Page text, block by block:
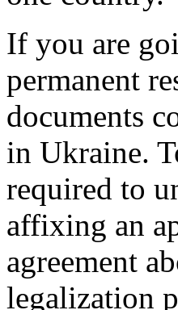
If you are
permanent
documents
in Ukraine.
required to
affixing an
agreement
legalization